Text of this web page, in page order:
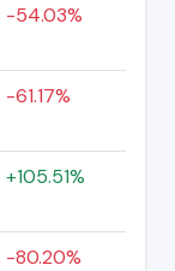
-54.03%
-61.17%
+105.51%
-80.20%